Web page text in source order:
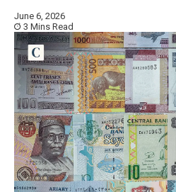
June 6, 2026
3 Mins Read